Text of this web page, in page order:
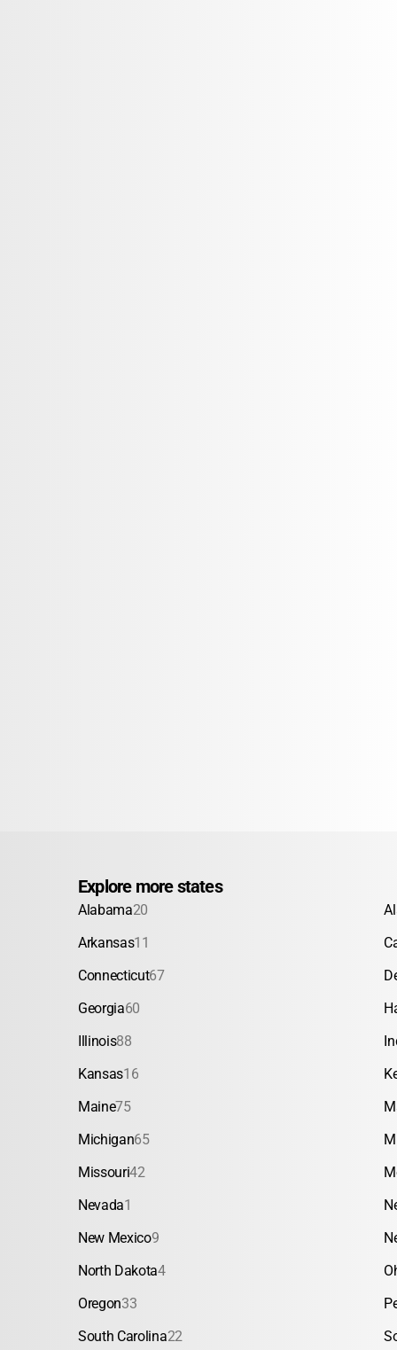
Explore more states
Alabama20
Arkansas11
Connecticut67
Georgia60
Illinois88
Kansas16
Maine75
Michigan65
Missouri42
Nevada1
New Mexico9
North Dakota4
Oregon33
South Carolina22